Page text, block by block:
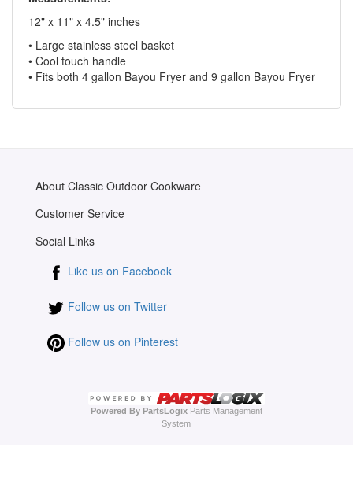
12" x 11" x 4.5" inches
• Large stainless steel basket
• Cool touch handle
• Fits both 4 gallon Bayou Fryer and 9 gallon Bayou Fryer
About Classic Outdoor Cookware
Customer Service
Social Links
Like us on Facebook
Follow us on Twitter
Follow us on Pinterest
Powered By PartsLogixParts Management
System